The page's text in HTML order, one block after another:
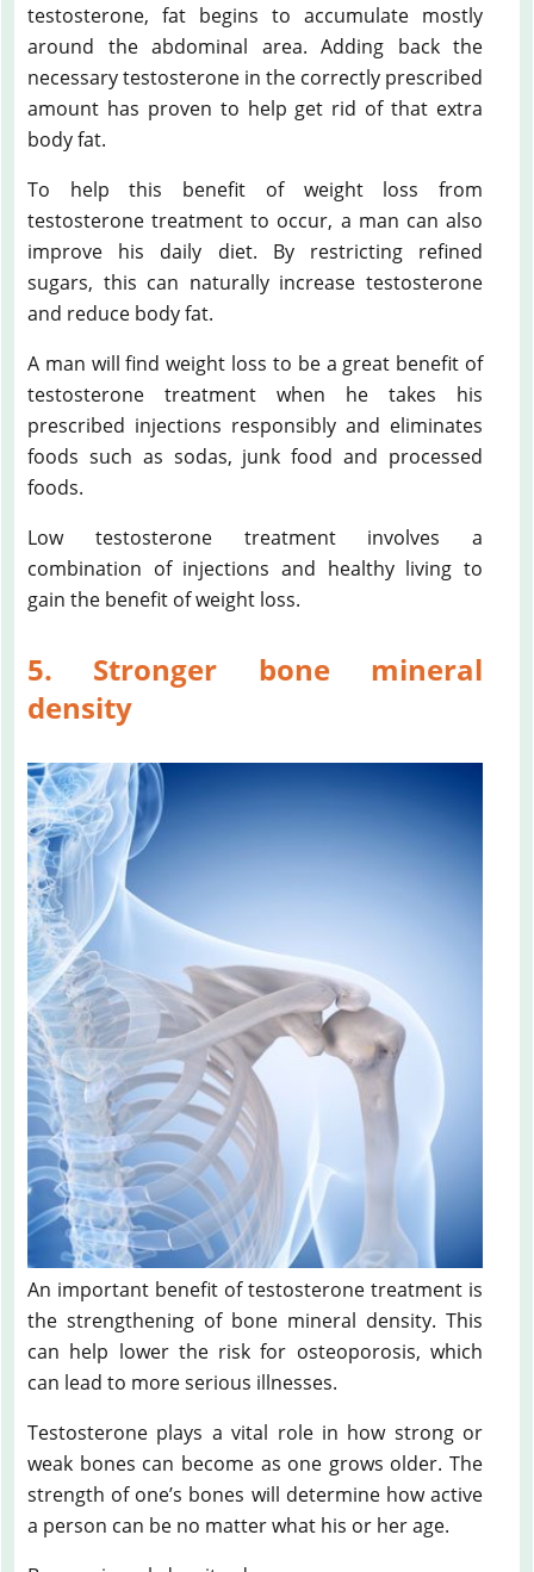
testosterone, fat begins to accumulate mostly
around the abdominal area. Adding back the
necessary testosterone in the correctly prescribed
amount has proven to help get rid of that extra
body fat.
To help this benefit of weight loss from
testosterone treatment to occur, a man can also
improve his daily diet. By restricting refined
sugars, this can naturally increase testosterone
and reduce body fat.
A man will find weight loss to be a great benefit of
testosterone treatment when he takes his
prescribed injections responsibly and eliminates
foods such as sodas, junk food and processed
foods.
Low testosterone treatment involves a
combination of injections and healthy living to
gain the benefit of weight loss.
5. Stronger bone mineral
density
An important benefit of testosterone treatment is
the strengthening of bone mineral density. This
can help lower the risk for osteoporosis, which
can lead to more serious illnesses.
Testosterone plays a vital role in how strong or
weak bones can become as one grows older. The
strength of one’s bones will determine how active
a person can be no matter what his or her age.